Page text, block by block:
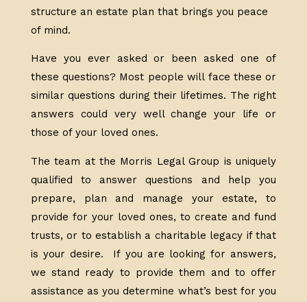
structure an estate plan that brings you peace
of mind.
Have you ever asked or been asked one of
these questions? Most people will face these or
similar questions during their lifetimes. The right
answers could very well change your life or
those of your loved ones.
The team at the Morris Legal Group is uniquely
qualified to answer questions and help you
prepare, plan and manage your estate, to
provide for your loved ones, to create and fund
trusts, or to establish a charitable legacy if that
is your desire. If you are looking for answers,
we stand ready to provide them and to offer
assistance as you determine what’s best for you